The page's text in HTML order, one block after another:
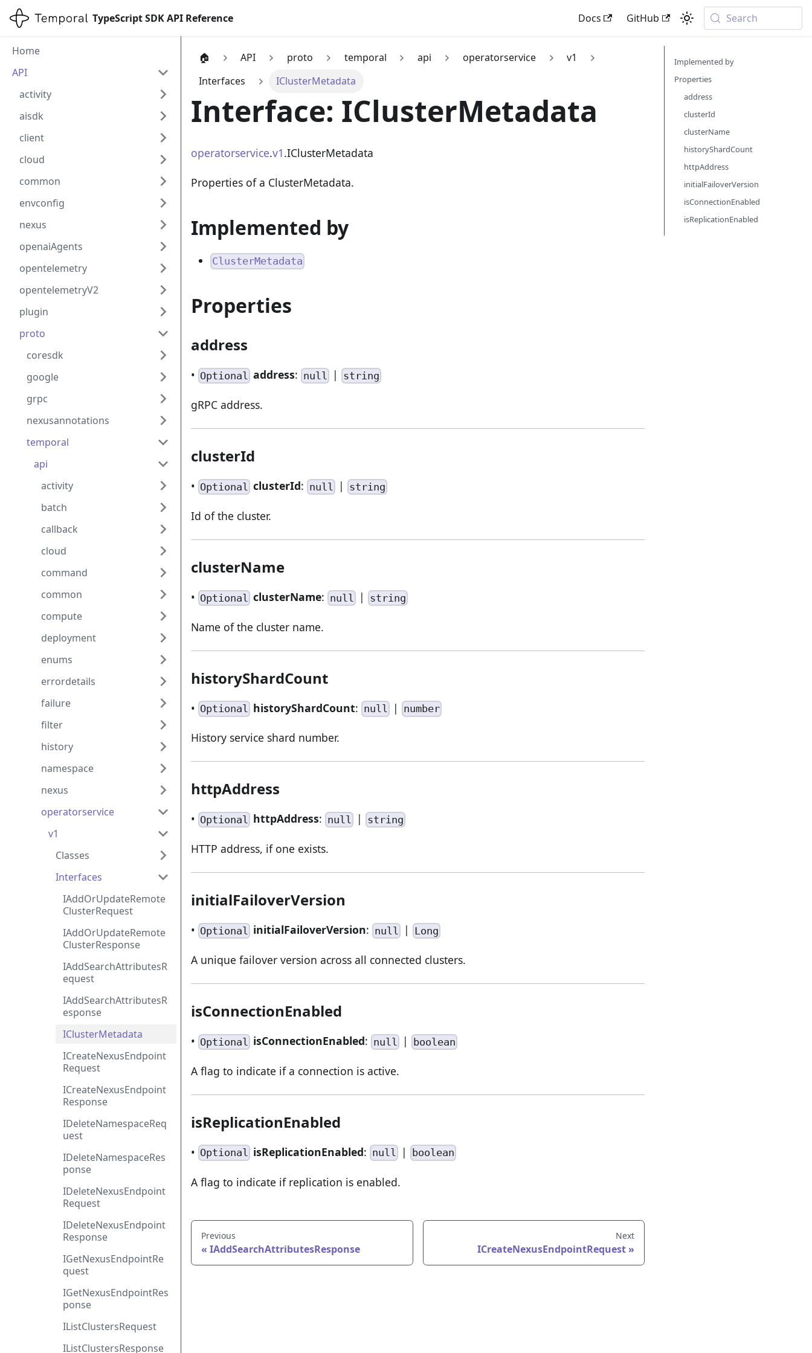
TypeScript SDK API Reference Docs GitHub Search
Home
API
activity
aisdk
client
cloud
common
envconfig
nexus
openaiAgents
opentelemetry
opentelemetryV2
plugin
proto
coresdk
google
grpc
nexusannotations
temporal
api
activity
batch
callback
cloud
command
common
compute
deployment
enums
errordetails
failure
filter
history
namespace
nexus
operatorservice
v1
Classes
Interfaces
IAddOrUpdateRemote
ClusterRequest
IAddOrUpdateRemote
ClusterResponse
IAddSearchAttributesR
equest
IAddSearchAttributesR
esponse
IClusterMetadata
ICreateNexusEndpoint
Request
ICreateNexusEndpoint
Response
IDeleteNamespaceReq
uest
IDeleteNamespaceRes
ponse
IDeleteNexusEndpoint
Request
IDeleteNexusEndpoint
Response
IGetNexusEndpointRe
quest
IGetNexusEndpointRes
ponse
IListClustersRequest
IListClustersResponse
🏠 API proto temporal api operatorservice
v1
Interfaces
IClusterMetadata
Interface: IClusterMetadata
operatorservice.v1.IClusterMetadata
Properties of a ClusterMetadata.
Implemented by
ClusterMetadata
Properties
address
• Optional address: null| string
gRPC address.
clusterId
• Optional clusterId: null | string
Id of the cluster.
clusterName
• Optional clusterName: null | string
Name of the cluster name.
historyShardCount
• Optional historyShardCount: null| number
History service shard number.
httpAddress
• Optional httpAddress: null| string
HTTP address, if one exists.
initialFailoverVersion
• Optional initialFailoverVersion: null| Long
A unique failover version across all connected clusters.
isConnectionEnabled
• Optional isConnectionEnabled: null | boolean
A flag to indicate if a connection is active.
isReplicationEnabled
• Optional isReplicationEnabled: null| boolean
A flag to indicate if replication is enabled.
Previous
IAddSearchAttributesResponse
Next
ICreateNexusEndpointRequest
Implemented by
Properties
address
clusterId
clusterName
historyShardCount
httpAddress
initialFailoverVersion
isConnectionEnabled
isReplicationEnabled